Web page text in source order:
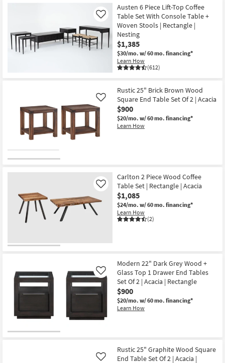
Austen 6 Piece Lift-Top Coffee
Table Set With Console Table +
Woven Stools | Rectangle |
Nesting
$1,385
$30/mo. w/ 60 mo. financing*
Learn How
(612)
Like
Rustic 25" Brick Brown Wood
Square End Table Set Of 2 | Acacia
$900
$20/mo. w/ 60 mo. financing*
Learn How
Like
Carlton 2 Piece Wood Coffee
Table Set | Rectangle | Acacia
$1,085
$24/mo. w/ 60 mo. financing*
Learn How
(2)
Like
Modern 22" Dark Grey Wood +
Glass Top 1 Drawer End Tables
Set Of 2 | Acacia | Rectangle
$900
$20/mo. w/ 60 mo. financing*
Learn How
Like
Rustic 25" Graphite Wood Square
End Table Set Of 2 | Acacia |
Like